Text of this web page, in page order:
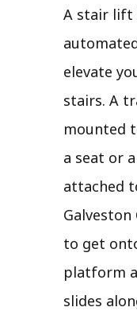
A stair lift
elevate
stairs. A
mounted
a seat or
attached
Galveston
to get
platform
slides